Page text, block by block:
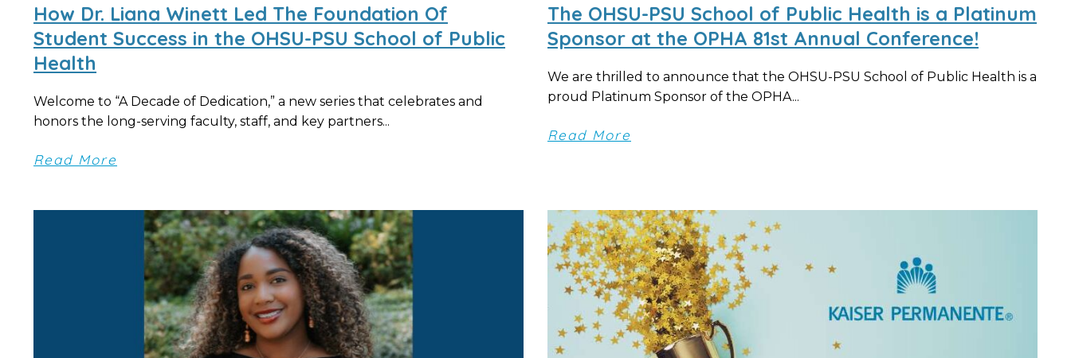
How Dr. Liana Winett Led The Foundation Of
Student Success in the OHSU-PSU School of Public
Health
Welcome to “A Decade of Dedication,” a new series that celebrates and
honors the long-serving faculty, staff, and key partners...
Read More
The OHSU-PSU School of Public Health is a Platinum
Sponsor at the OPHA 81st Annual Conference!
We are thrilled to announce that the OHSU-PSU School of Public Health is a
proud Platinum Sponsor of the OPHA...
Read More